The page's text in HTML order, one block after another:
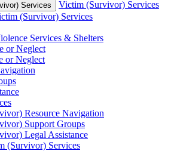
Services
Victim (Survivor) Services
(Survivor) Services
Services & Shelters
or Neglect
or Neglect
Resource Navigation
Support Groups
Legal Assistance
(Survivor) Services